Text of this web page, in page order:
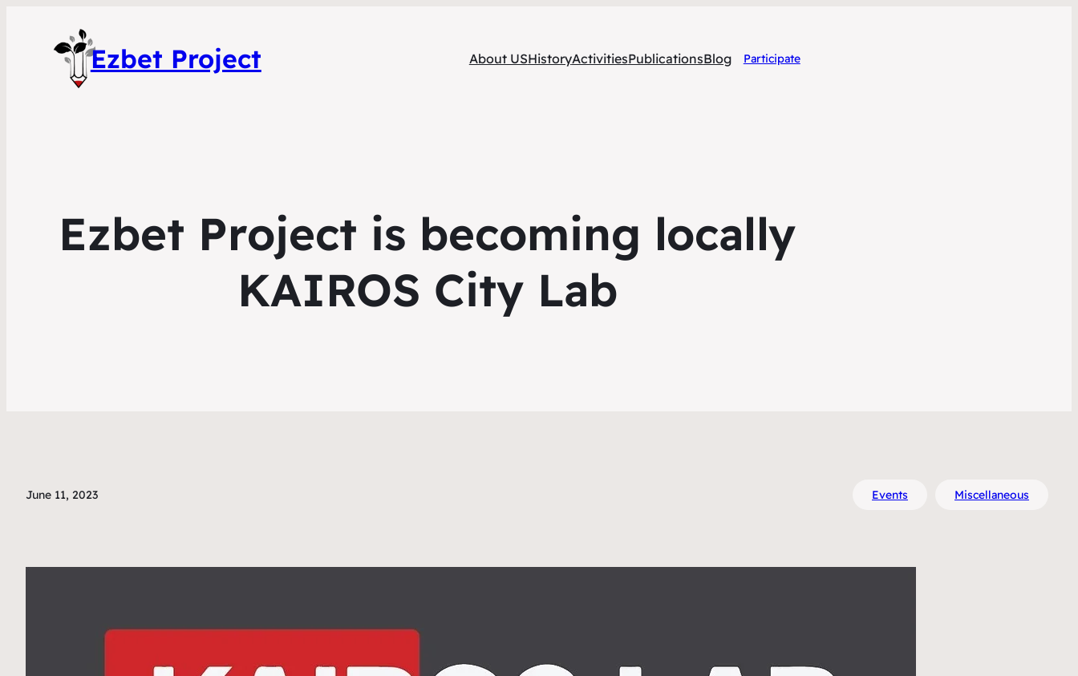
Ezbet Project About USHistoryActivitiesPublicationsBlog Participate
Ezbet Project is becoming locally
KAIROS City Lab
June 11, 2023 Events Miscellaneous